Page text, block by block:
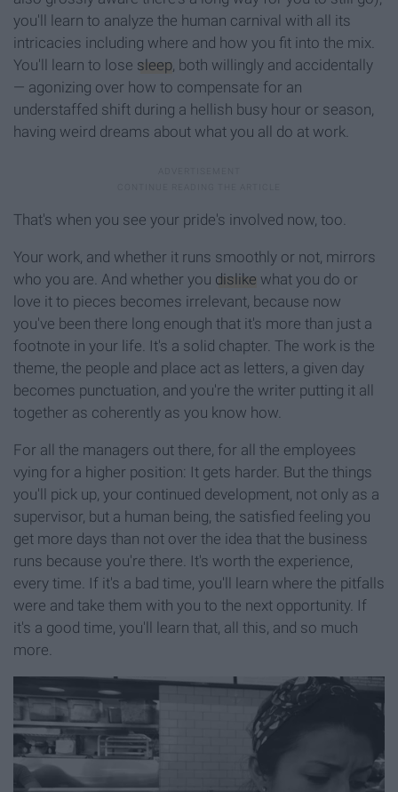
you'll learn to analyze the human carnival with all its
intricacies including where and how you fit into the mix.
You'll learn to lose sleep , both willingly and accidentally
— agonizing over how to compensate for an
understaffed shift during a hellish busy hour or season,
having weird dreams about what you all do at work.
That's when you see your pride's involved now, too.
Your work, and whether it runs smoothly or not, mirrors
who you are. And whether you dislike what you do or
love it to pieces becomes irrelevant, because now
you've been there long enough that it's more than just a
footnote in your life. It's a solid chapter. The work is the
theme, the people and place act as letters, a given day
becomes punctuation, and you're the writer putting it all
together as coherently as you know how.
For all the managers out there, for all the employees
vying for a higher position: It gets harder. But the things
you'll pick up, your continued development, not only as a
supervisor, but a human being, the satisfied feeling you
get more days than not over the idea that the business
runs because you're there. It's worth the experience,
every time. If it's a bad time, you'll learn where the pitfalls
were and take them with you to the next opportunity. If
it's a good time, you'll learn that, all this, and so much
more.